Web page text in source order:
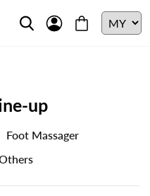
up
Foot Massager